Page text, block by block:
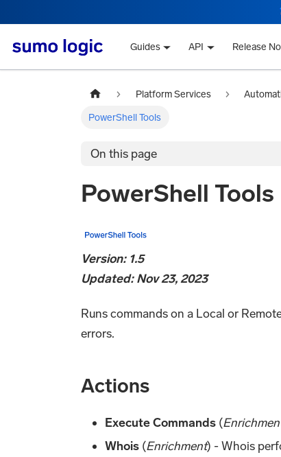
Guides API Release
Platform Services
PowerShell Tools
On this page
PowerShell Tools
Version: 1.5
Updated: Nov 23, 2023
Runs commands on a Local or
errors.
Actions
Execute Commands (
Whois (Enrichment) - Whois